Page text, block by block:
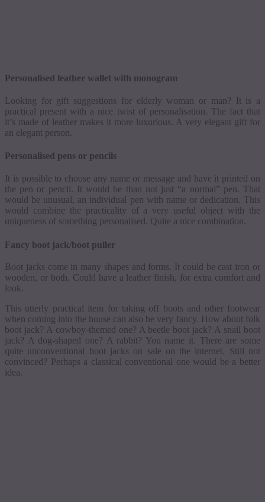
Personalised leather wallet with monogram
Looking for gift suggestions for elderly woman or man? It is a
practical present with a nice twist of personalisation. The fact that
it’s made of leather makes it more luxurious. A very elegant gift for
an elegant person.
Personalised pens or pencils
It is possible to choose any name or message and have it printed on
the pen or pencil. It would be than not just “a normal” pen. That
would be unusual, an individual pen with name or dedication. This
would combine the practicality of a very useful object with the
uniqueness of something personalised. Quite a nice combination.
Fancy boot jack/boot puller
Boot jacks come in many shapes and forms. It could be cast iron or
wooden, or both. Could have a leather finish, for extra comfort and
look.
This utterly practical item for taking off boots and other footwear
when coming into the house can also be very fancy. How about folk
boot jack? A cowboy-themed one? A beetle boot jack? A snail boot
jack? A dog-shaped one? A rabbit? You name it. There are some
quite unconventional boot jacks on sale on the internet. Still not
convinced? Perhaps a classical conventional one would be a better
idea.